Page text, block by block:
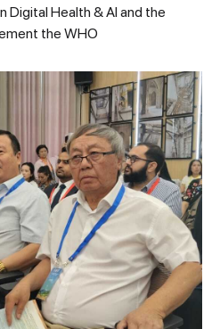
Digital Health & AI and the
the WHO